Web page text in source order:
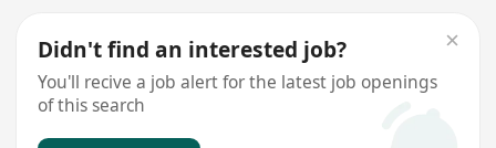
Didn't find an interested job?
You'll recive a job alert for the latest job openings
of this search